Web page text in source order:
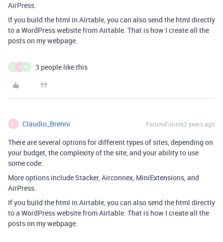
AirPress.
If you build the html in Airtable, you can also send the html directly
to a WordPress website from Airtable. That is how I create all the
posts on my webpage.
C S M 3 people like this
C Claudio_Brenni Forum|Forum|2 years ago
There are several options for different types of sites, depending on
your budget, the complexity of the site, and your ability to use
some code.
More options include Stacker, Airconnex, MiniExtensions, and
AirPress.
If you build the html in Airtable, you can also send the html directly
to a WordPress website from Airtable. That is how I create all the
posts on my webpage.